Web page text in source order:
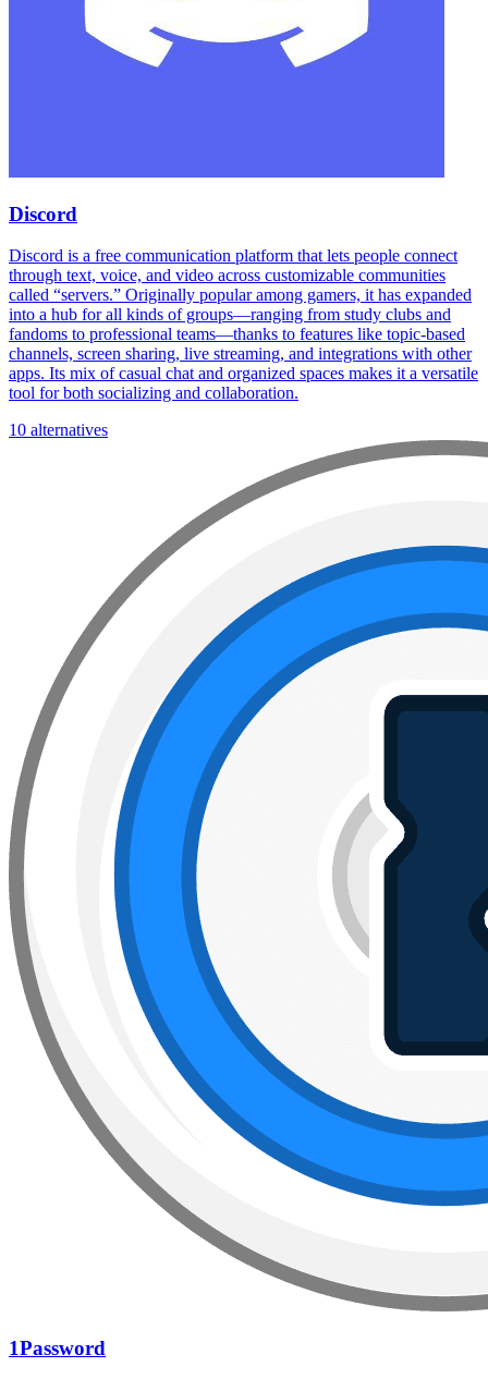
Discord
Discord is a free communication platform that lets people connect
through text, voice, and video across customizable communities
called “servers.” Originally popular among gamers, it has expanded
into a hub for all kinds of groups—ranging from study clubs and
fandoms to professional teams—thanks to features like topic-based
channels, screen sharing, live streaming, and integrations with other
apps. Its mix of casual chat and organized spaces makes it a versatile
tool for both socializing and collaboration.
10 alternatives
1Password